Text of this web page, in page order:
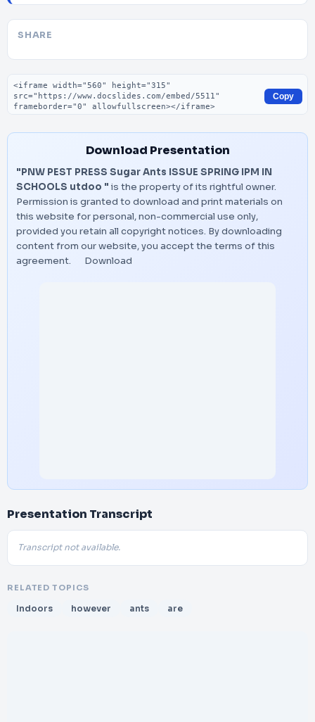
SHARE
Embed code
Copy
Download Presentation
"PNW PEST PRESS Sugar Ants ISSUE SPRING IPM IN
SCHOOLS utdoo " is the property of its rightful owner.
Permission is granted to download and print materials on
this website for personal, non-commercial use only,
provided you retain all copyright notices. By downloading
content from our website, you accept the terms of this
agreement.
Download
Presentation Transcript
Transcript not available.
RELATED TOPICS
Indoors however ants are